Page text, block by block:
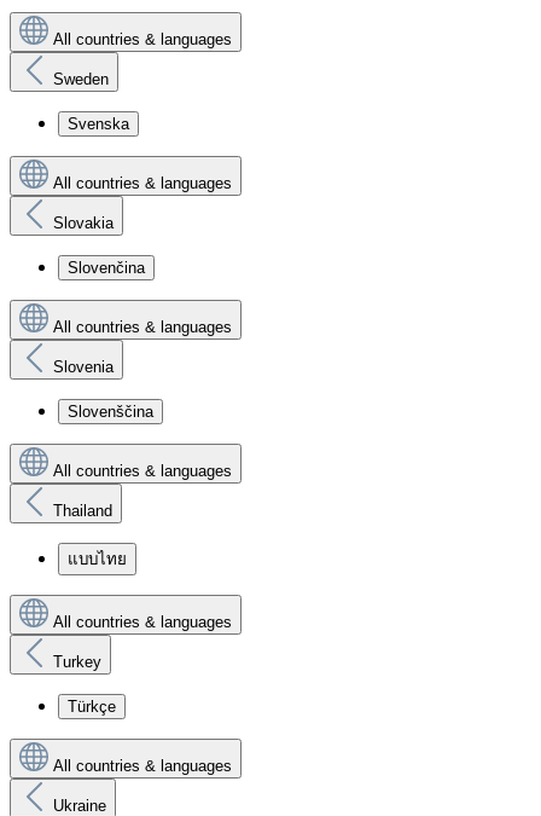
All countries & languages
Sweden
Svenska
All countries & languages
Slovakia
Slovenčina
All countries & languages
Slovenia
Slovenščina
All countries & languages
Thailand
แบบไทย
All countries & languages
Turkey
Türkçe
All countries & languages
Ukraine